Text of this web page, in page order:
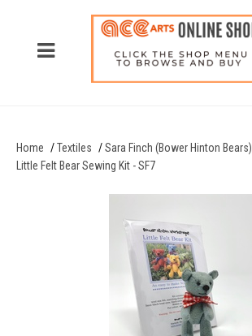
Home Textiles
Sara Finch (Bower Hinton Bears)
Little Felt Bear Sewing Kit - SF7